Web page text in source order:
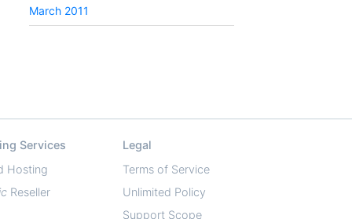
March 2011
Services
Hosting
Reseller
Legal
Terms of Service
Unlimited Policy
Support Scope